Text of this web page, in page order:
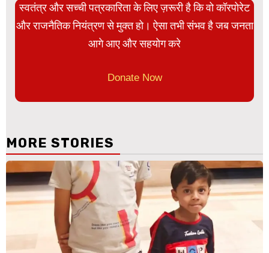
स्वतंत्र और सच्ची पत्रकारिता के लिए ज़रूरी है कि वो कॉरपोरेट
और राजनैतिक नियंत्रण से मुक्त हो। ऐसा तभी संभव है जब जनता
आगे आए और सहयोग करे
Donate Now
MORE STORIES